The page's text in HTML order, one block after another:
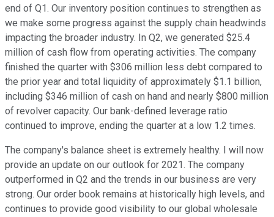
end of Q1. Our inventory position continues to strengthen as
we make some progress against the supply chain headwinds
impacting the broader industry. In Q2, we generated $25.4
million of cash flow from operating activities. The company
finished the quarter with $306 million less debt compared to
the prior year and total liquidity of approximately $1.1 billion,
including $346 million of cash on hand and nearly $800 million
of revolver capacity. Our bank-defined leverage ratio
continued to improve, ending the quarter at a low 1.2 times.
The company's balance sheet is extremely healthy. I will now
provide an update on our outlook for 2021. The company
outperformed in Q2 and the trends in our business are very
strong. Our order book remains at historically high levels, and
continues to provide good visibility to our global wholesale